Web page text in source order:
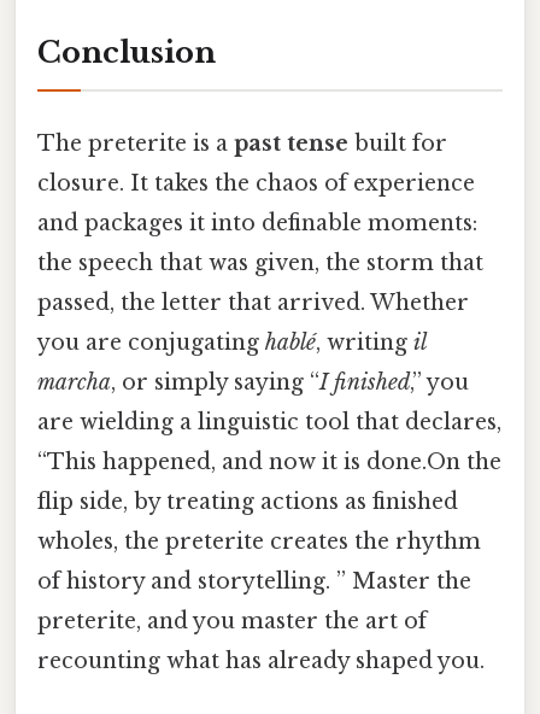
Conclusion
The preterite is a past tense built for
closure. It takes the chaos of experience
and packages it into definable moments:
the speech that was given, the storm that
passed, the letter that arrived. Whether
you are conjugating hablé, writing il
marcha, or simply saying “I finished,” you
are wielding a linguistic tool that declares,
“This happened, and now it is done.On the
flip side, by treating actions as finished
wholes, the preterite creates the rhythm
of history and storytelling. ” Master the
preterite, and you master the art of
recounting what has already shaped you.